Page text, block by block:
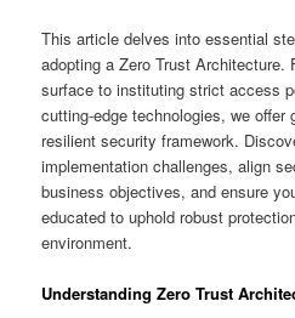
This article delves into essential
adopting a Zero Trust Architecture.
surface to instituting strict access
cutting-edge technologies, we offer
resilient security framework.
implementation challenges, align
business objectives, and ensure
educated to uphold robust
environment.
Understanding Zero Trust